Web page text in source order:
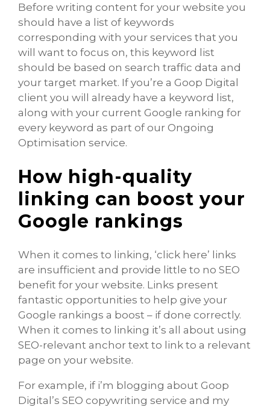
Before writing content for your website you
should have a list of keywords
corresponding with your services that you
will want to focus on, this keyword list
should be based on search traffic data and
your target market. If you’re a Goop Digital
client you will already have a keyword list,
along with your current Google ranking for
every keyword as part of our Ongoing
Optimisation service.
How high-quality
linking can boost your
Google rankings
When it comes to linking, ‘click here’ links
are insufficient and provide little to no SEO
benefit for your website. Links present
fantastic opportunities to help give your
Google rankings a boost – if done correctly.
When it comes to linking it’s all about using
SEO-relevant anchor text to link to a relevant
page on your website.
For example, if i’m blogging about Goop
Digital’s SEO copywriting service and my